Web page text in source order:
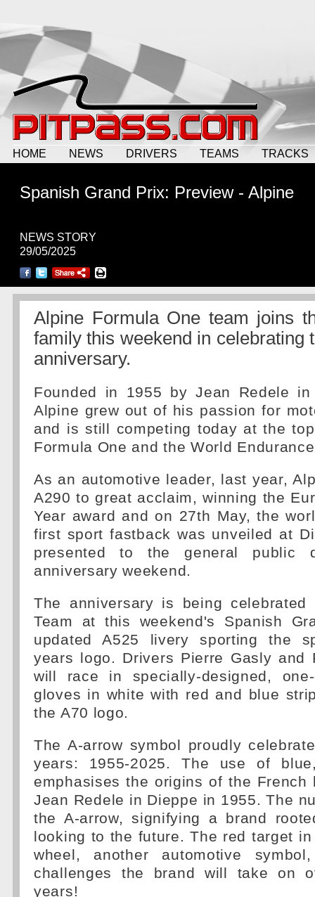
HOME NEWS DRIVERS TEAMS TRACKS
Spanish Grand Prix: Preview - Alpine
NEWS STORY
29/05/2025
Alpine Formula One team joins
family this weekend in celebrating
anniversary.
Founded in 1955 by Jean Redele in
Alpine grew out of his passion for
and is still competing today at the
Formula One and the World
As an automotive leader, last year,
A290 to great acclaim, winning the
Year award and on 27th May, the
first sport fastback was unveiled at
presented to the general public
anniversary weekend.
The anniversary is being celebrated
Team at this weekend's Spanish
updated A525 livery sporting the
years logo. Drivers Pierre Gasly and
will race in specially-designed,
gloves in white with red and blue
the A70 logo.
The A-arrow symbol proudly
years: 1955-2025. The use of
emphasises the origins of the French
Jean Redele in Dieppe in 1955. The
the A-arrow, signifying a brand
looking to the future. The red target
wheel, another automotive
challenges the brand will take on
years!